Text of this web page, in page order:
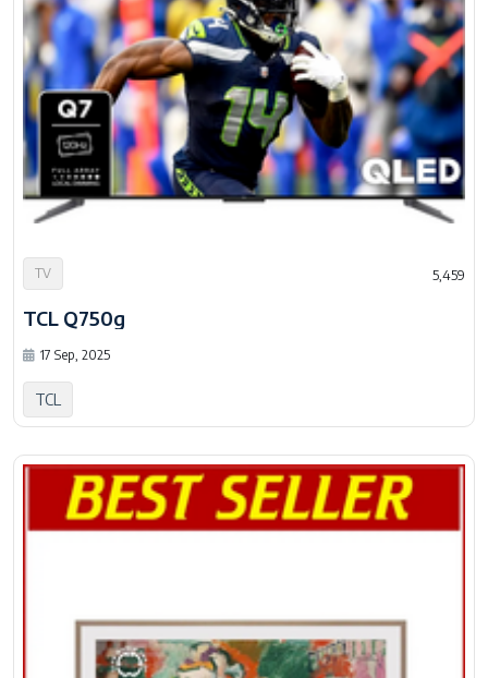
TV 5,459
TCL Q750g
17 Sep, 2025
TCL